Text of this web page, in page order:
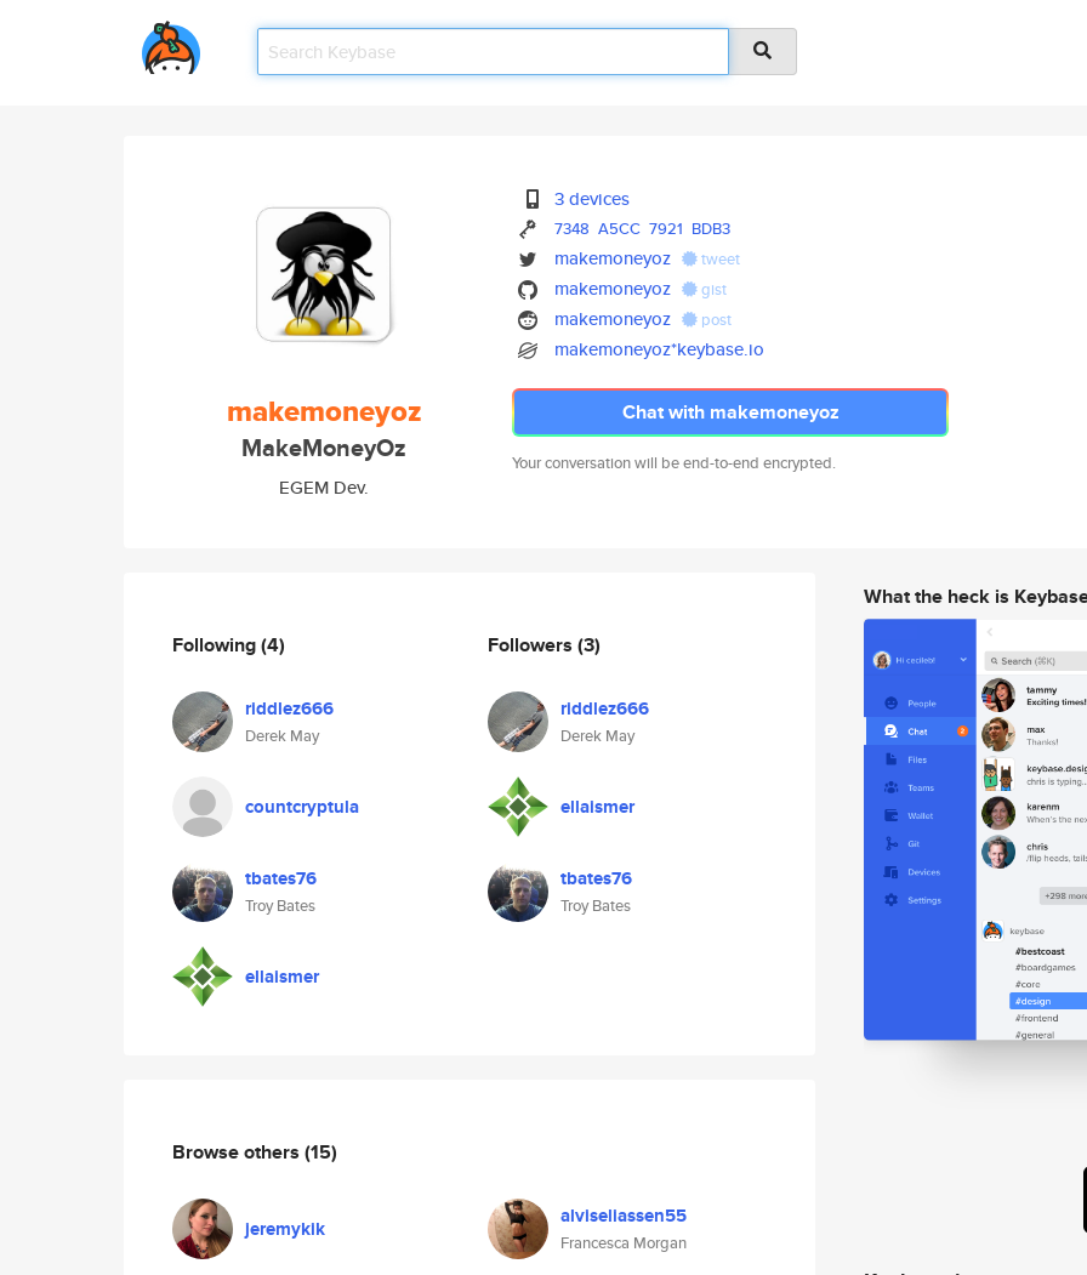
makemoneyoz
MakeMoneyOz
EGEM Dev.
3 devices
7348 A5CC 7921 BDB3
makemoneyoz tweet
makemoneyoz gist
makemoneyoz post
makemoneyoz*keybase.io
Chat with makemoneyoz
Your conversation will be end-to-end encrypted.
Following(4)
riddlez666
Derek May
countcryptula
tbates76
Troy Bates
ellaismer
Followers (3)
riddlez666
Derek May
ellaismer
tbates76
Troy Bates
Browse others (15)
jeremykik alviseliassen55
Francesca Morgan
What the heck is